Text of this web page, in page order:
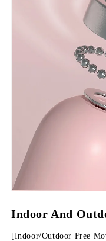
Indoor And
[Indoor/Outdoor Free